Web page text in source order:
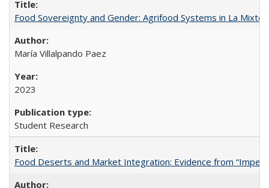
Food Sovereignty and Gender: Agrifood Systems in La
María Villalpando Paez
2023
Student Research
Food Deserts and Market Integration: Evidence from